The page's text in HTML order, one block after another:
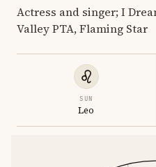
Actress and singer; I
Valley PTA, Flaming Star
SUN
Leo